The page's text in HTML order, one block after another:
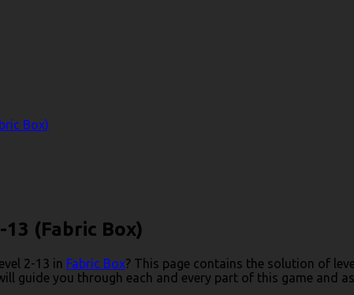
Box)
(Fabric Box)
2-13 in Fabric Box? This page contains the solution of
guide you through each and every part of this game and